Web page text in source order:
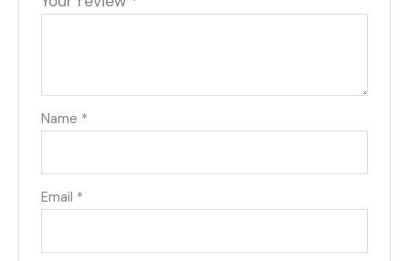
Name *
Email *